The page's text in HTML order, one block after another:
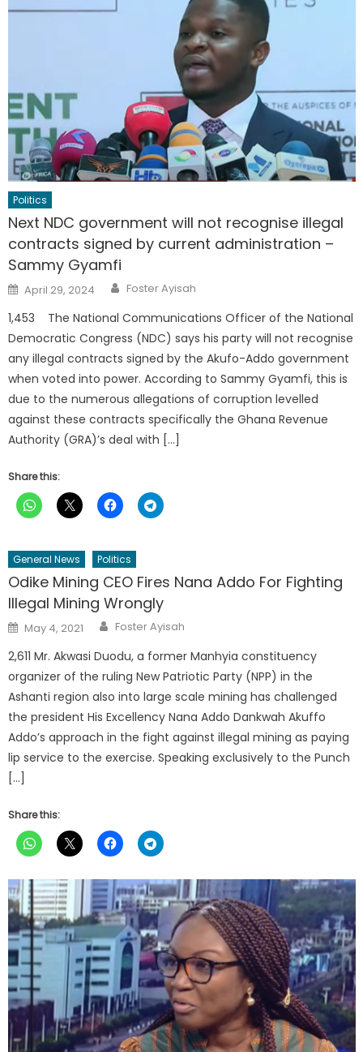
Politics
Next NDC government will not recognise illegal
contracts signed by current administration –
Sammy Gyamfi
Posted
on
April 29, 2024 Author
Foster Ayisah
1,453 The National Communications Officer of the National
Democratic Congress (NDC) says his party will not recognise
any illegal contracts signed by the Akufo-Addo government
when voted into power. According to Sammy Gyamfi, this is
due to the numerous allegations of corruption levelled
against these contracts specifically the Ghana Revenue
Authority (GRA)’s deal with […]
Share this:
General News Politics
Odike Mining CEO Fires Nana Addo For Fighting
Illegal Mining Wrongly
Posted
on
May 4, 2021 Author
Foster Ayisah
2,611 Mr. Akwasi Duodu, a former Manhyia constituency
organizer of the ruling New Patriotic Party (NPP) in the
Ashanti region also into large scale mining has challenged
the president His Excellency Nana Addo Dankwah Akuffo
Addo’s approach in the fight against illegal mining as paying
lip service to the exercise. Speaking exclusively to the Punch
[…]
Share this: